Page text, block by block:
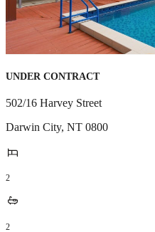
UNDER CONTRACT
502/16 Harvey Street
Darwin City, NT 0800
2
2